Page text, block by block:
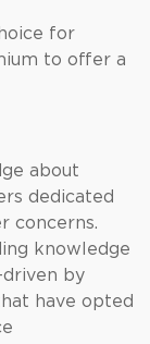
for
to offer a
about
dedicated
concerns.
knowledge
by
have opted